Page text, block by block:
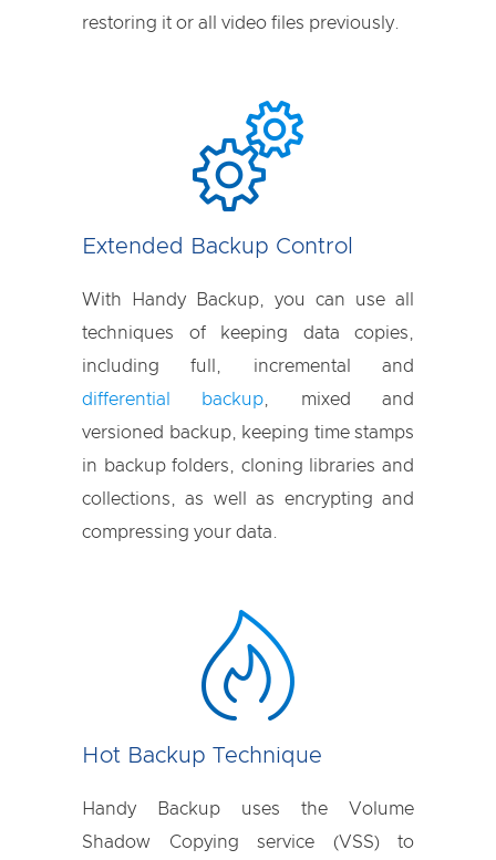
restoring it or all video files previously.
Extended Backup Control
With Handy Backup, you can use all
techniques of keeping data copies,
including full, incremental and
differential backup , mixed and
versioned backup, keeping time stamps
in backup folders, cloning libraries and
collections, as well as encrypting and
compressing your data.
Hot Backup Technique
Handy Backup uses the Volume
Shadow Copying service (VSS) to